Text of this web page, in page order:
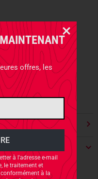
offres, les
à l'adresse e-mail
le traitement et
à la
Étoile